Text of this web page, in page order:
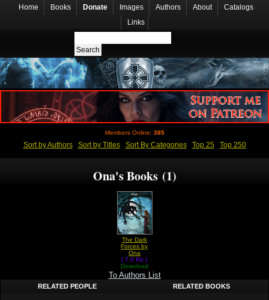
Home Books Donate Images Authors About
Catalogs
Links
Members Online: 385
Sort by Authors Sort by Titles Sort By Categories Top 25 Top 250
Ona's Books (1)
The Dark
Forces by
Ona
( 7.0 Kb )
Download
To Authors List
RELATED PEOPLE RELATED BOOKS